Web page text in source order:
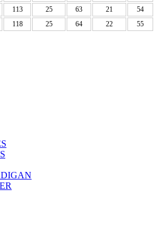
113 25 63 21
54
118 25 64 22 55